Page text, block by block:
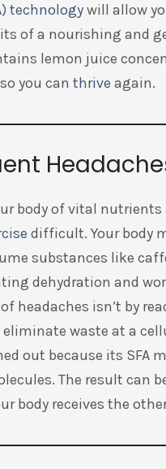
technologywill allow
of a nourishing and
lemon juice
you can thrive again.
body of vital
difficult. Your body
substances like
dehydration and
headaches isn’t by
eliminate waste at a
out because its SFA
The result can
body receives the